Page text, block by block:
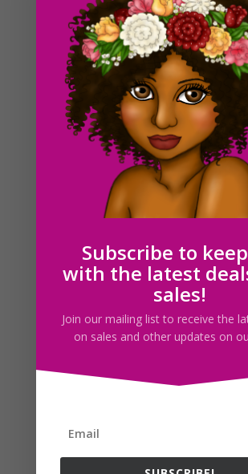
Black Career Woman Clipart PNG
Search For Clipart
Follow us
Subscribe to
with the latest
sales!
Join our mailing list to receive the
on sales and other updates on